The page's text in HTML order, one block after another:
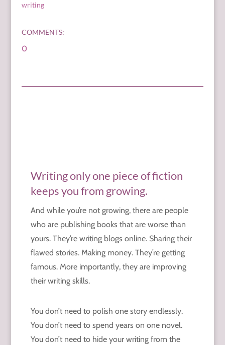
writing
COMMENTS:
0
Writing only one piece of fiction
keeps you from growing.
And while you’re not growing, there are people
who are publishing books that are worse than
yours. They’re writing blogs online. Sharing their
flawed stories. Making money. They’re getting
famous. More importantly, they are improving
their writing skills.
You don’t need to polish one story endlessly.
You don’t need to spend years on one novel.
You don’t need to hide your writing from the